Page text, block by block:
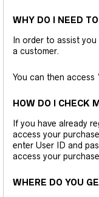
WHY DO I NEED
In order to assist
a customer.
You can then access
HOW DO I CHECK
If you have already
access your
enter User ID and
access your
WHERE DO YOU